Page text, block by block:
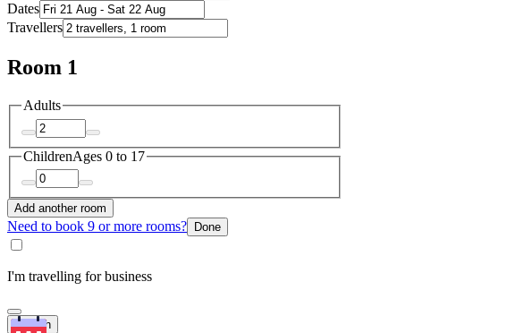
Dates
Travellers
Room 1
Adults
ChildrenAges 0 to 17
Add another room
Need to book 9 or more rooms? Done
I'm travelling for business
Search